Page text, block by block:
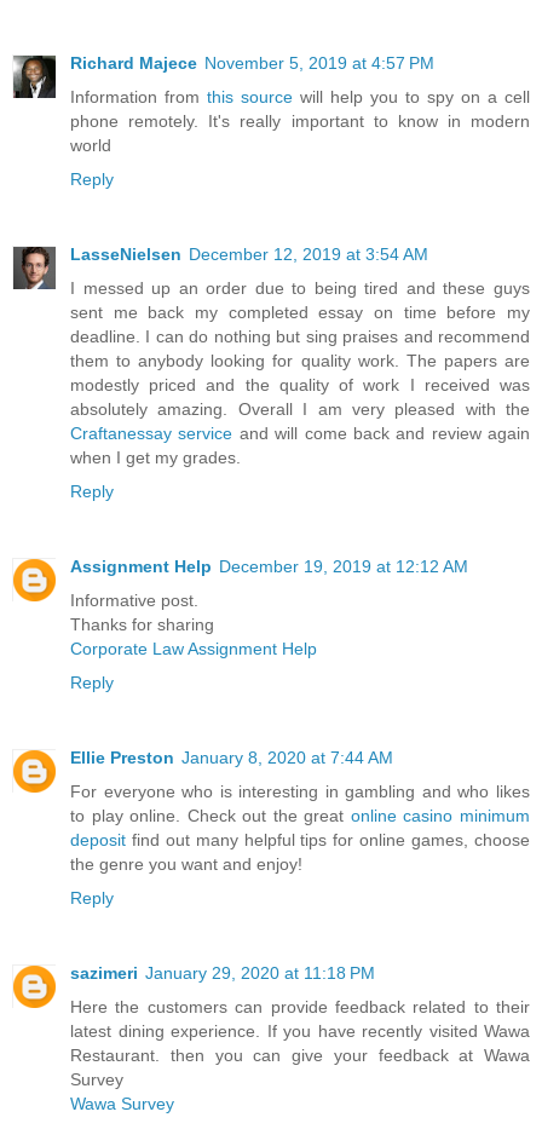
Richard Majece November 5, 2019 at 4:57 PM
Information from this source will help you to spy on a cell
phone remotely. It's really important to know in modern
world
Reply
LasseNielsen December 12, 2019 at 3:54 AM
I messed up an order due to being tired and these guys
sent me back my completed essay on time before my
deadline. I can do nothing but sing praises and recommend
them to anybody looking for quality work. The papers are
modestly priced and the quality of work I received was
absolutely amazing. Overall I am very pleased with the
Craftanessay service and will come back and review again
when I get my grades.
Reply
Assignment Help December 19, 2019 at 12:12 AM
Informative post.
Thanks for sharing
Corporate Law Assignment Help
Reply
Ellie Preston January 8, 2020 at 7:44 AM
For everyone who is interesting in gambling and who likes
to play online. Check out the great online casino minimum
deposit find out many helpful tips for online games, choose
the genre you want and enjoy!
Reply
sazimeri January 29, 2020 at 11:18 PM
Here the customers can provide feedback related to their
latest dining experience. If you have recently visited Wawa
Restaurant. then you can give your feedback at Wawa
Survey
Wawa Survey